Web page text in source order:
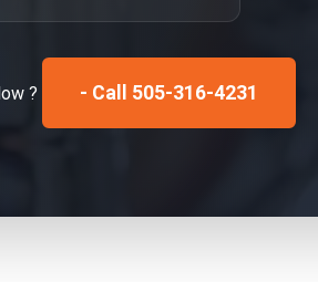
? - Call 505-316-4231